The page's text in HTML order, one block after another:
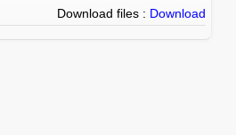
Download files : Download